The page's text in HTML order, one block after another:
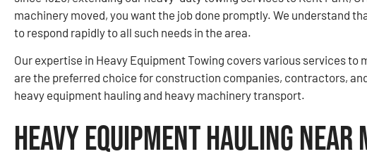
machinery moved, you want the job done promptly. We understand
to respond rapidly to all such needs in the area.
Our expertise in Heavy Equipment Towing covers various services to
are the preferred choice for construction companies, contractors,
heavy equipment hauling and heavy machinery transport.
Heavy Equipment Hauling Near